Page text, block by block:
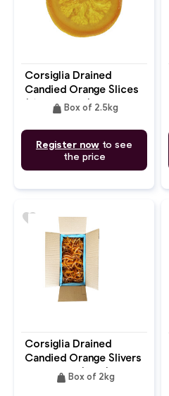
Corsiglia Drained
Candied Orange Slices
(Ø40/50mm)
weight Box of 2.5kg
Register now to see
the price
Corsiglia Drained
Candied Orange Slivers
"Lamelles" (6cm)
weight Box of 2kg
favorite